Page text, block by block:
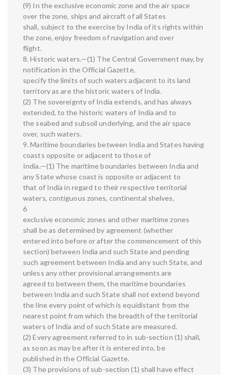
(9) In the exclusive economic zone and the air space
over the zone, ships and aircraft of all States
shall, subject to the exercise by India of its rights within
the zone, enjoy freedom of navigation and over
flight.
8. Historic waters.—(1) The Central Government may, by
notification in the Official Gazette,
specify the limits of such waters adjacent to its land
territory as are the historic waters of India.
(2) The sovereignty of India extends, and has always
extended, to the historic waters of India and to
the seabed and subsoil underlying, and the air space
over, such waters.
9. Maritime boundaries between India and States having
coasts opposite or adjacent to those of
India.—(1) The maritime boundaries between India and
any State whose coast is opposite or adjacent to
that of India in regard to their respective territorial
waters, contiguous zones, continental shelves,
6
exclusive economic zones and other maritime zones
shall be as determined by agreement (whether
entered into before or after the commencement of this
section) between India and such State and pending
such agreement between India and any such State, and
unless any other provisional arrangements are
agreed to between them, the maritime boundaries
between India and such State shall not extend beyond
the line every point of which is equidistant from the
nearest point from which the breadth of the territorial
waters of India and of such State are measured.
(2) Every agreement referred to in sub-section (1) shall,
as soon as may be after it is entered into, be
published in the Official Gazette.
(3) The provisions of sub-section (1) shall have effect